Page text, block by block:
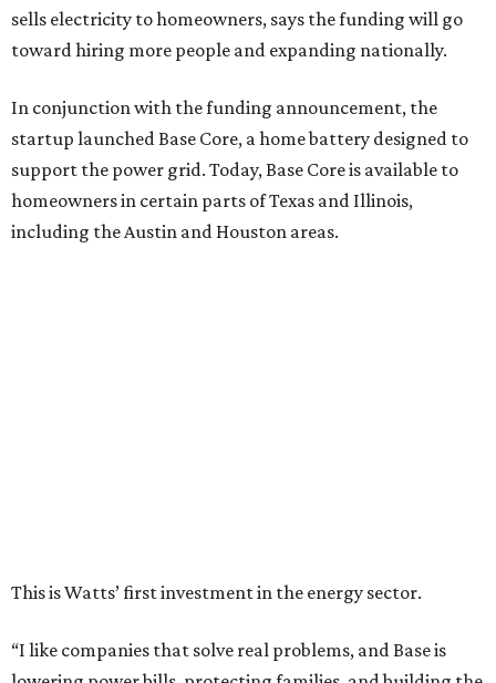
sells electricity to homeowners, says the funding will go
toward hiring more people and expanding nationally.
In conjunction with the funding announcement, the
startup launched Base Core, a home battery designed to
support the power grid. Today, Base Core is available to
homeowners in certain parts of Texas and Illinois,
including the Austin and Houston areas.
when the lights went out. That’s why I invested.”
Base Power is building a distributed network of residential
batteries that’s designed to strengthen the grid and lower